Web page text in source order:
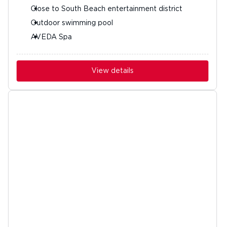
Close to South Beach entertainment district
Outdoor swimming pool
AVEDA Spa
View details